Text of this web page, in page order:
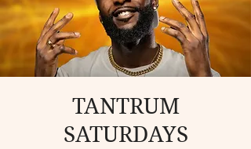
TANTRUM
SATURDAYS